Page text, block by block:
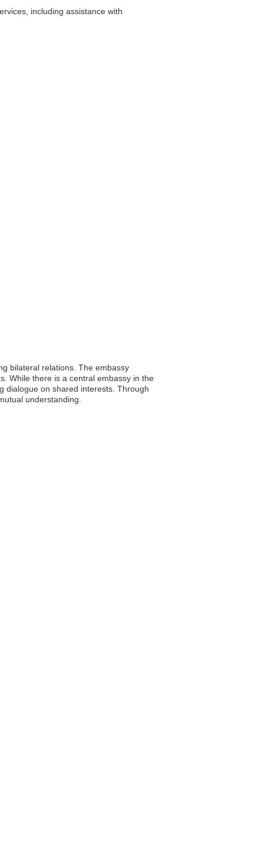
including assistance with
bilateral relations. The embassy
While there is a central embassy in the
dialogue on shared interests. Through
understanding.